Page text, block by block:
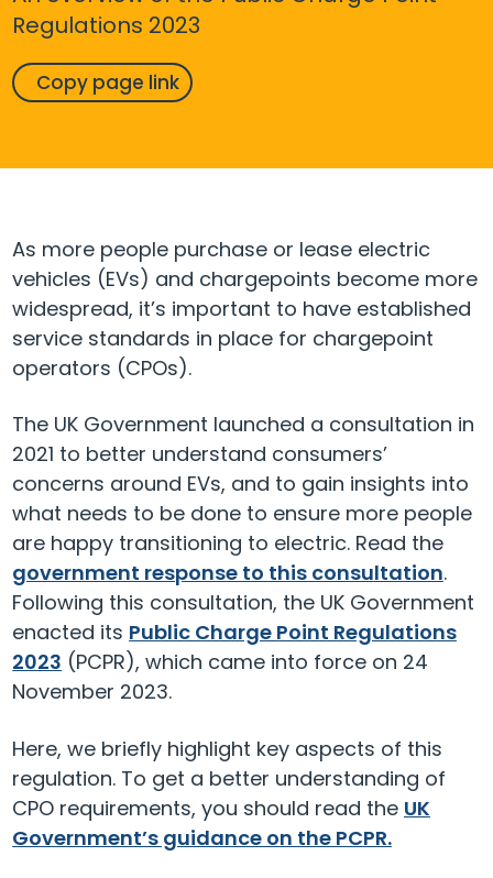
Regulations 2023
Copy page link
As more people purchase or lease electric
vehicles (EVs) and chargepoints become more
widespread, it’s important to have established
service standards in place for chargepoint
operators (CPOs).
The UK Government launched a consultation in
2021 to better understand consumers’
concerns around EVs, and to gain insights into
what needs to be done to ensure more people
are happy transitioning to electric. Read the
government response to this consultation.
Following this consultation, the UK Government
enacted its Public Charge Point Regulations
2023 (PCPR), which came into force on 24
November 2023.
Here, we briefly highlight key aspects of this
regulation. To get a better understanding of
CPO requirements, you should read the UK
Government’s guidance on the PCPR.